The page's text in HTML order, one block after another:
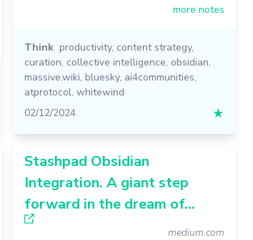
more notes
Think productivity, content strategy,
curation, collective intelligence, obsidian,
massive.wiki, bluesky, ai4communities,
atprotocol, whitewind
02/12/2024
★
Stashpad Obsidian
Integration. A giant step
forward in the dream of…
medium.com